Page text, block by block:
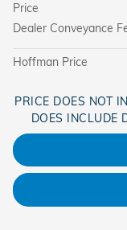
Price
Dealer Conveyance
Hoffman Price
PRICE DOES NOT
DOES INCLUDE